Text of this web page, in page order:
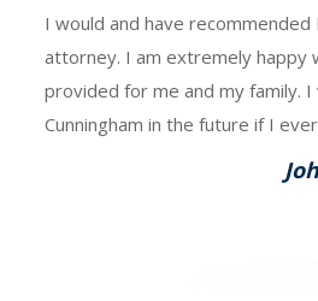
I would and have recommended
attorney. I am extremely happy
provided for me and my family.
Cunningham in the future if I